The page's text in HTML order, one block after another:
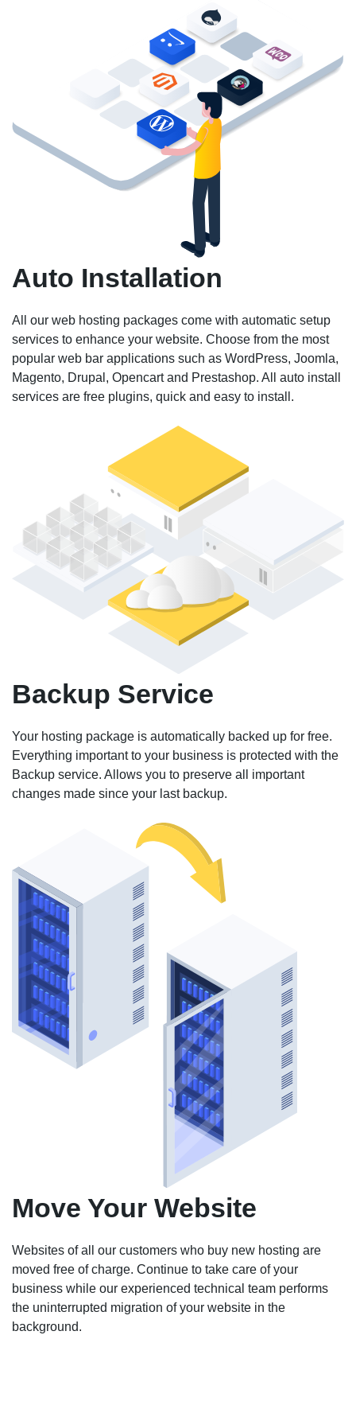
Auto Installation
All our web hosting packages come with automatic setup
services to enhance your website. Choose from the most
popular web bar applications such as WordPress, Joomla,
Magento, Drupal, Opencart and Prestashop. All auto install
services are free plugins, quick and easy to install.
Backup Service
Your hosting package is automatically backed up for free.
Everything important to your business is protected with the
Backup service. Allows you to preserve all important
changes made since your last backup.
Move Your Website
Websites of all our customers who buy new hosting are
moved free of charge. Continue to take care of your
business while our experienced technical team performs
the uninterrupted migration of your website in the
background.